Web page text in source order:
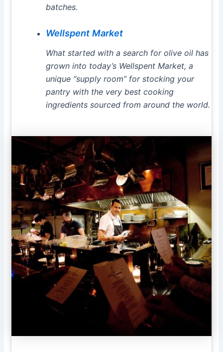
batches.
Wellspent Market
What started with a search for olive oil has
grown into today’s Wellspent Market, a
unique “supply room” for stocking your
pantry with the very best cooking
ingredients sourced from around the world.